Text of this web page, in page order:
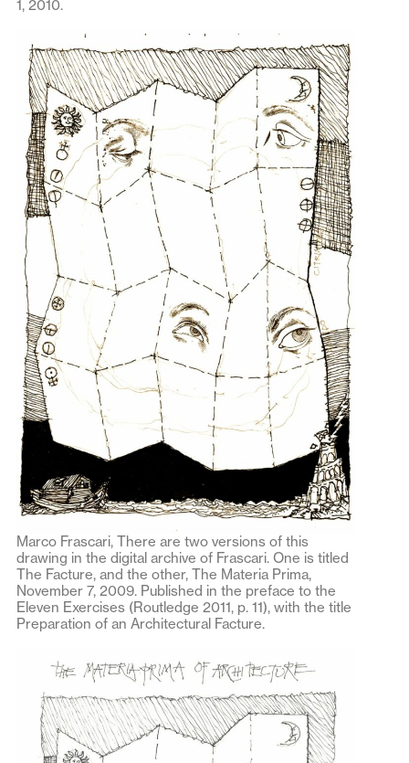
1, 2010.
Marco Frascari, There are two versions of this
drawing in the digital archive of Frascari. One is titled
The Facture, and the other, The Materia Prima,
November 7, 2009. Published in the preface to the
Eleven Exercises (Routledge 2011, p. 11), with the title
Preparation of an Architectural Facture.